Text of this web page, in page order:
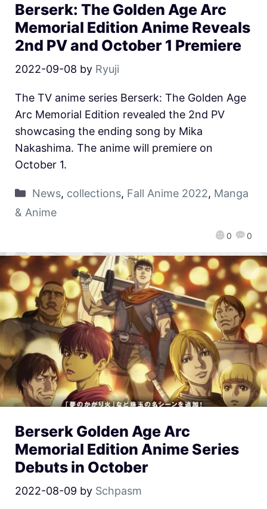
Berserk: The Golden Age Arc
Memorial Edition Anime Reveals
2nd PV and October 1 Premiere
2022-09-08 by Ryuji
0 0
The TV anime series Berserk: The Golden Age
Arc Memorial Edition revealed the 2nd PV
showcasing the ending song by Mika
Nakashima. The anime will premiere on
October 1.
News, collections, Fall Anime 2022, Manga
& Anime
Berserk Golden Age Arc
Memorial Edition Anime Series
Debuts in October
2022-08-09 by Schpasm